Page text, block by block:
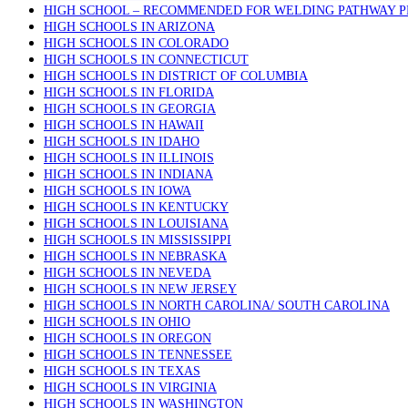
HIGH SCHOOL – RECOMMENDED FOR WELDING PATHWAY
HIGH SCHOOLS IN ARIZONA
HIGH SCHOOLS IN COLORADO
HIGH SCHOOLS IN CONNECTICUT
HIGH SCHOOLS IN DISTRICT OF COLUMBIA
HIGH SCHOOLS IN FLORIDA
HIGH SCHOOLS IN GEORGIA
HIGH SCHOOLS IN HAWAII
HIGH SCHOOLS IN IDAHO
HIGH SCHOOLS IN ILLINOIS
HIGH SCHOOLS IN INDIANA
HIGH SCHOOLS IN IOWA
HIGH SCHOOLS IN KENTUCKY
HIGH SCHOOLS IN LOUISIANA
HIGH SCHOOLS IN MISSISSIPPI
HIGH SCHOOLS IN NEBRASKA
HIGH SCHOOLS IN NEVEDA
HIGH SCHOOLS IN NEW JERSEY
HIGH SCHOOLS IN NORTH CAROLINA/ SOUTH CAROLINA
HIGH SCHOOLS IN OHIO
HIGH SCHOOLS IN OREGON
HIGH SCHOOLS IN TENNESSEE
HIGH SCHOOLS IN TEXAS
HIGH SCHOOLS IN VIRGINIA
HIGH SCHOOLS IN WASHINGTON